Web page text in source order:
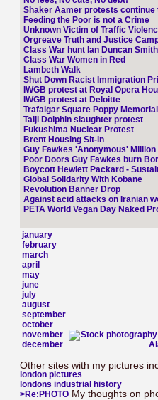
Shaker Aamer protests continue
Feeding the Poor is not a Crime
Unknown Victim of Traffic
Orgreave Truth and Justice
Class War hunt Ian Duncan Smith
Class War Women in Red
Lambeth Walk
Shut Down Racist Immigration
IWGB protest at Royal Opera
IWGB protest at Deloitte
Trafalgar Square Poppy Memorial
Taiji Dolphin slaughter protest
Fukushima Nuclear Protest
Brent Housing Sit-in
Guy Fawkes 'Anonymous'
Poor Doors Guy Fawkes burn
Boycott Hewlett Packard -
Global Solidarity With Kobane
Revolution Banner Drop
Against acid attacks on Iranian
PETA World Vegan Day Naked
january
february
march
april
may
june
july
august
september
october
november
december
Other sites with my pictures
london pictures
londons industrial history
>Re:PHOTO My thoughts on